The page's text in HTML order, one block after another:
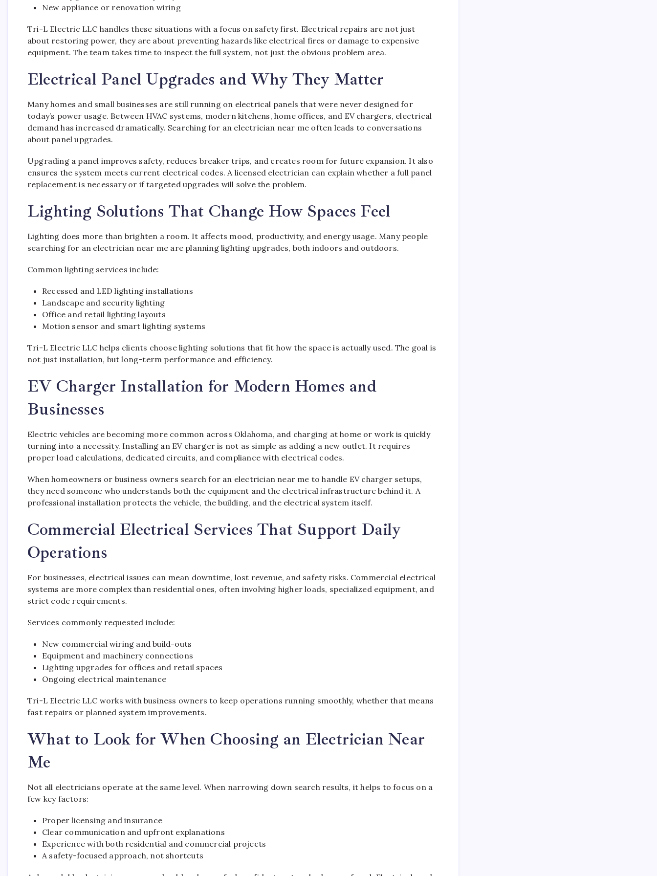
New appliance or renovation wiring
Tri-L Electric LLC handles these situations with a focus on safety first. Electrical repairs are not just
about restoring power, they are about preventing hazards like electrical fires or damage to expensive
equipment. The team takes time to inspect the full system, not just the obvious problem area.
Electrical Panel Upgrades and Why They Matter
Many homes and small businesses are still running on electrical panels that were never designed for
today’s power usage. Between HVAC systems, modern kitchens, home offices, and EV chargers, electrical
demand has increased dramatically. Searching for an electrician near me often leads to conversations
about panel upgrades.
Upgrading a panel improves safety, reduces breaker trips, and creates room for future expansion. It also
ensures the system meets current electrical codes. A licensed electrician can explain whether a full panel
replacement is necessary or if targeted upgrades will solve the problem.
Lighting Solutions That Change How Spaces Feel
Lighting does more than brighten a room. It affects mood, productivity, and energy usage. Many people
searching for an electrician near me are planning lighting upgrades, both indoors and outdoors.
Common lighting services include:
Recessed and LED lighting installations
Landscape and security lighting
Office and retail lighting layouts
Motion sensor and smart lighting systems
Tri-L Electric LLC helps clients choose lighting solutions that fit how the space is actually used. The goal is
not just installation, but long-term performance and efficiency.
EV Charger Installation for Modern Homes and
Businesses
Electric vehicles are becoming more common across Oklahoma, and charging at home or work is quickly
turning into a necessity. Installing an EV charger is not as simple as adding a new outlet. It requires
proper load calculations, dedicated circuits, and compliance with electrical codes.
When homeowners or business owners search for an electrician near me to handle EV charger setups,
they need someone who understands both the equipment and the electrical infrastructure behind it. A
professional installation protects the vehicle, the building, and the electrical system itself.
Commercial Electrical Services That Support Daily
Operations
For businesses, electrical issues can mean downtime, lost revenue, and safety risks. Commercial electrical
systems are more complex than residential ones, often involving higher loads, specialized equipment, and
strict code requirements.
Services commonly requested include:
New commercial wiring and build-outs
Equipment and machinery connections
Lighting upgrades for offices and retail spaces
Ongoing electrical maintenance
Tri-L Electric LLC works with business owners to keep operations running smoothly, whether that means
fast repairs or planned system improvements.
What to Look for When Choosing an Electrician Near
Me
Not all electricians operate at the same level. When narrowing down search results, it helps to focus on a
few key factors:
Proper licensing and insurance
Clear communication and upfront explanations
Experience with both residential and commercial projects
A safety-focused approach, not shortcuts